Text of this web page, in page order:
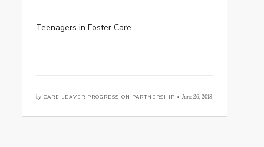
Teenagers in Foster Care
by CARE LEAVER PROGRESSION PARTNERSHIP • June 26, 2018